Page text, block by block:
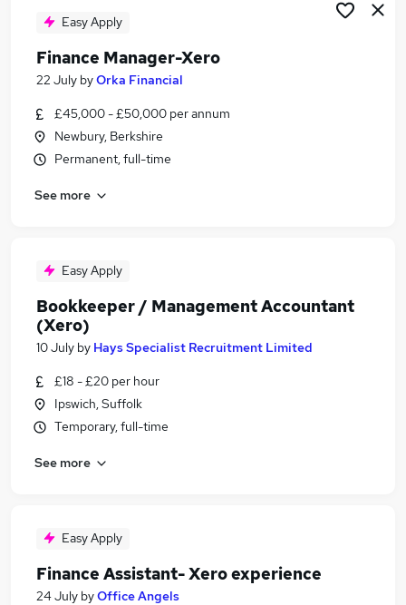
Easy Apply
Finance Manager-Xero
22 July byOrka Financial
£45,000 - £50,000 per annum
Newbury, Berkshire
Permanent, full-time
See more
Easy Apply
Bookkeeper / Management Accountant
(Xero)
10 July by Hays Specialist Recruitment Limited
£18 - £20 per hour
Ipswich, Suffolk
Temporary, full-time
See more
Easy Apply
Finance Assistant- Xero experience
24 July byOffice Angels